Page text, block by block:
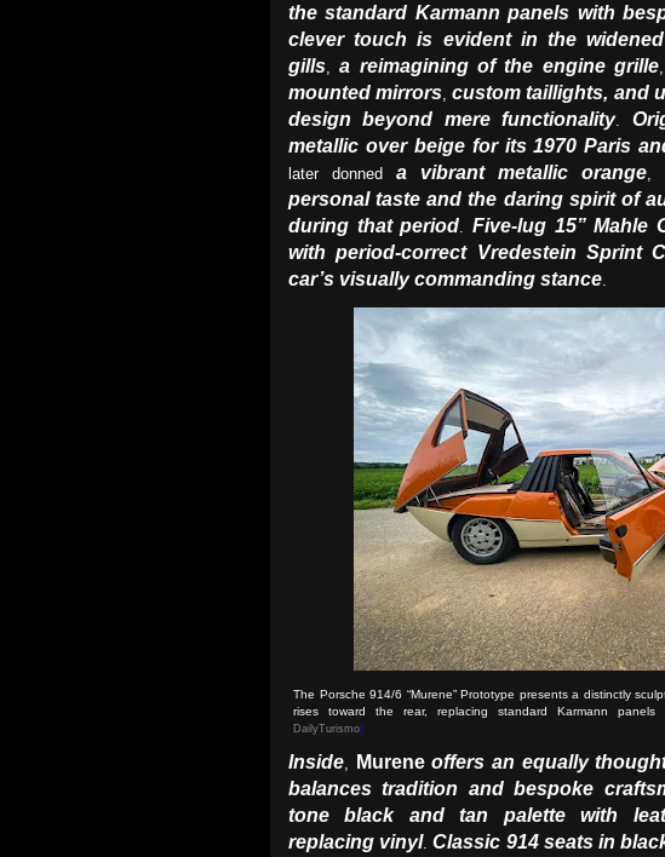
the standard Karmann panels with
clever touch is evident in the
gills ,a reimagining of the engine grille
mounted mirrors ,custom taillights, and
design beyond mere functionality.
metallic over beige for its 1970 Paris
later donned a vibrant metallic orange
personal taste and the daring spirit of
during that period .Five-lug 15” Mahle
with period-correct Vredestein Sprint
car’s visually commanding stance
The Porsche 914/6 “Murene” Prototype presents a distinctly
rises toward the rear, replacing standard Karmann panels
DailyTurismo)
Inside, Murene offers an equally
balances tradition and bespoke
tone black and tan palette with
replacing vinyl.Classic 914 seats in